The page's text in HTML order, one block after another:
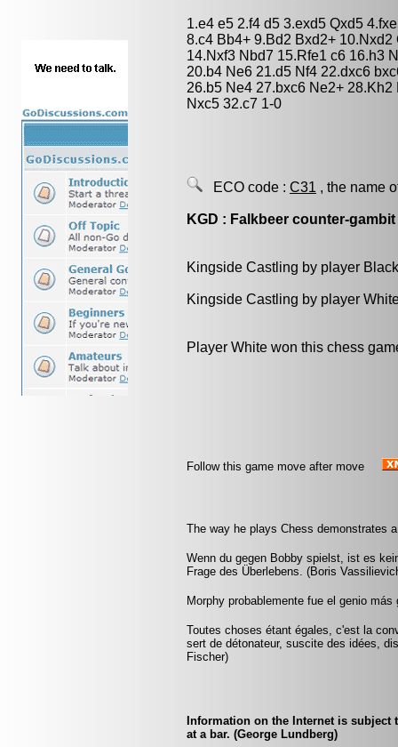
1.e4 e5 2.f4 d5 3.exd5 Qxd5
8.c4 Bb4+ 9.Bd2 Bxd2+
14.Nxf3 Nbd7 15.Rfe1 c6 16.h3
20.b4 Ne6 21.d5 Nf4 22.dxc6
26.b5 Ne4 27.bxc6 Ne2+
Nxc5 32.c7 1-0
ECO code : C31 , the name
KGD : Falkbeer counter-gambit
Kingside Castling by player
Kingside Castling by player
Player White won this chess
Follow this game move after move
The way he plays Chess demonstrates
Wenn du gegen Bobby spielst, ist es
Frage des Überlebens. (Boris
Morphy probablemente fue el genio
Toutes choses étant égales, c'est la
sert de détonateur, suscite des idées,
Fischer)
Information on the Internet is
at a bar. (George Lundberg)